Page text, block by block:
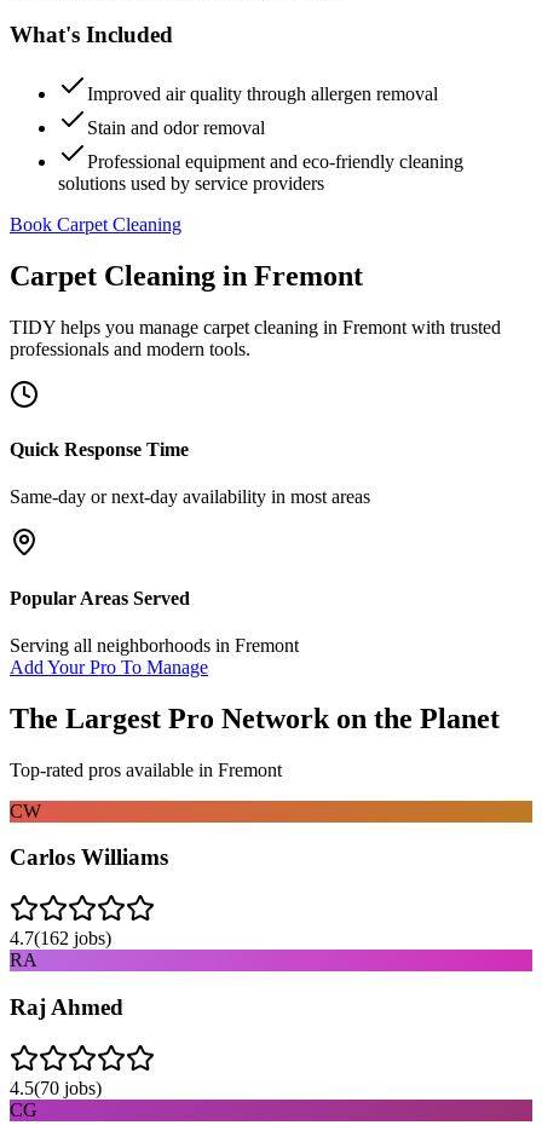
What's Included
Improved air quality through allergen removal
Stain and odor removal
Professional equipment and eco-friendly cleaning
solutions used by service providers
Book Carpet Cleaning
Carpet Cleaning in Fremont
TIDY helps you manage carpet cleaning in Fremont with trusted
professionals and modern tools.
Quick Response Time
Same-day or next-day availability in most areas
Popular Areas Served
Serving all neighborhoods in Fremont
Add Your Pro To Manage
The Largest Pro Network on the Planet
Top-rated pros available in Fremont
CW
Carlos Williams
4.7(162 jobs)
RA
Raj Ahmed
4.5(70 jobs)
CG